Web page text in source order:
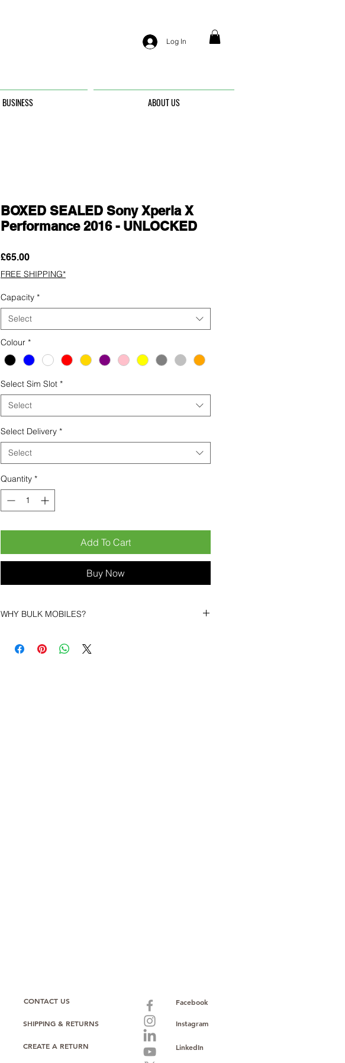
Log In
BUSINESS ABOUT US
BOXED SEALED Sony Xperia X
Performance 2016 - UNLOCKED
£65.00Price
FREE SHIPPING*
Capacity *
Select
Colour *
Select Sim Slot *
Select
Select Delivery *
Select
Quantity *
Add To Cart
Buy Now
WHY BULK MOBILES?
Bulk Mobiles , we position ourselves not only as a
CONTACT US
SHIPPING & RETURNS
Facebook
Instagram
LinkedIn
CREATE A RETURN